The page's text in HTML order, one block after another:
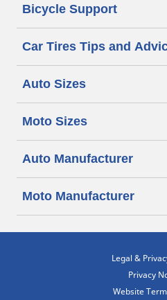
Bicycle Support
Car Tires Tips and
Auto Sizes
Moto Sizes
Auto Manufacturer
Moto Manufacturer
Legal &
Privacy
Website